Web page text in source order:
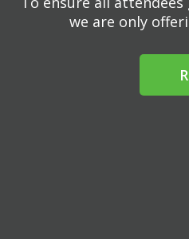
we are only